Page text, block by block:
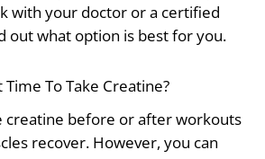
with your doctor or a certified
out what option is best for you.
To Take Creatine?
creatine before or after workouts
recover. However, you can